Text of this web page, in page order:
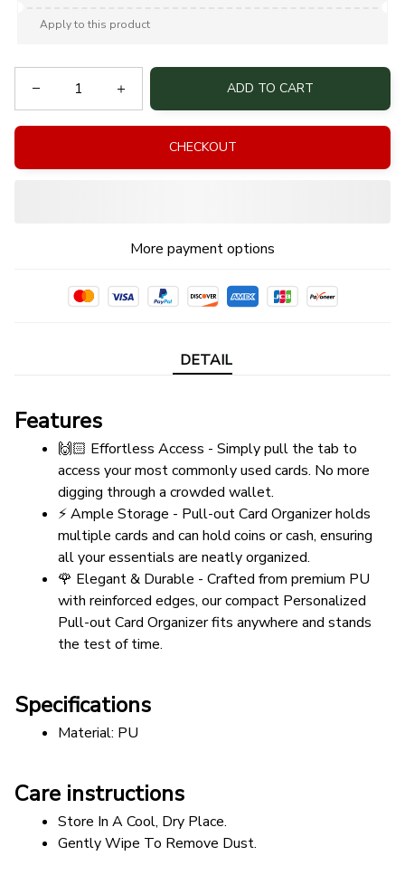
Apply to this product
ADD TO CART
CHECKOUT
More payment options
DETAIL
Features
🙌🏻 Effortless Access - Simply pull the tab to
access your most commonly used cards. No more
digging through a crowded wallet.
⚡ Ample Storage - Pull-out Card Organizer holds
multiple cards and can hold coins or cash, ensuring
all your essentials are neatly organized.
🌹 Elegant & Durable - Crafted from premium PU
with reinforced edges, our compact Personalized
Pull-out Card Organizer fits anywhere and stands
the test of time.
Specifications
Material: PU
Care instructions
Store In A Cool, Dry Place.
Gently Wipe To Remove Dust.